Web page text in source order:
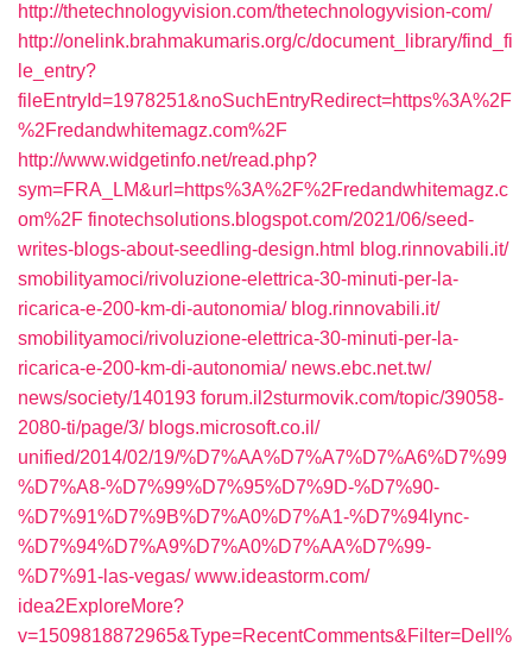
http://thetechnologyvision.com/thetechnologyvision-com/
http://onelink.brahmakumaris.org/c/document_library/find_fi
le_entry?
fileEntryId=1978251&noSuchEntryRedirect=https%3A%2F
%2Fredandwhitemagz.com%2F
http://www.widgetinfo.net/read.php?
sym=FRA_LM&url=https%3A%2F%2Fredandwhitemagz.c
om%2F finotechsolutions.blogspot.com/‎2021/06/seed-
writes-blogs-about-seedling-design.html‎ blog.rinnovabili.it/‎
smobilityamoci/rivoluzione-elettrica-30-minuti-per-la-
ricarica-e-200-km-di-autonomia/‎ blog.rinnovabili.it/‎
smobilityamoci/rivoluzione-elettrica-30-minuti-per-la-
ricarica-e-200-km-di-autonomia/‎ news.ebc.net.tw/‎
news/society/140193‎ forum.il2sturmovik.com/‎topic/39058-
2080-ti/page/3/‎ blogs.microsoft.co.il/‎
unified/2014/02/19/%D7%AA%D7%A7%D7%A6%D7%99
%D7%A8-%D7%99%D7%95%D7%9D-%D7%90-
%D7%91%D7%9B%D7%A0%D7%A1-%D7%94lync-
%D7%94%D7%A9%D7%A0%D7%AA%D7%99-
%D7%91-las-vegas/‎ www.ideastorm.com/‎
idea2ExploreMore?
v=1509818872965&Type=RecentComments&Filter=Dell%